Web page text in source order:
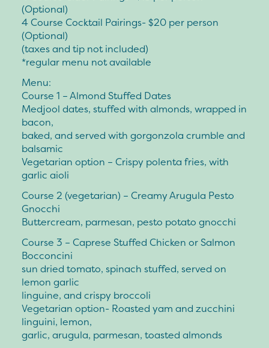
(Optional)
4 Course Cocktail Pairings- $20 per person
(Optional)
(taxes and tip not included)
*regular menu not available
Menu:
Course 1 – Almond Stuffed Dates
Medjool dates, stuffed with almonds, wrapped in
bacon,
baked, and served with gorgonzola crumble and
balsamic
Vegetarian option – Crispy polenta fries, with
garlic aioli
Course 2 (vegetarian) – Creamy Arugula Pesto
Gnocchi
Buttercream, parmesan, pesto potato gnocchi
Course 3 – Caprese Stuffed Chicken or Salmon
Bocconcini
sun dried tomato, spinach stuffed, served on
lemon garlic
linguine, and crispy broccoli
Vegetarian option- Roasted yam and zucchini
linguini, lemon,
garlic, arugula, parmesan, toasted almonds